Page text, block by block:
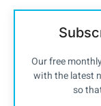
Our free
with the latest
so